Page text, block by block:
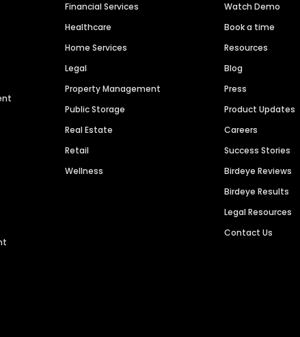
Financial Services
Healthcare
Home Services
Legal
Property Management
Public Storage
Real Estate
Retail
Wellness
Watch Demo
Book a time
Resources
Blog
Press
Product Updates
Careers
Success Stories
Birdeye Reviews
Birdeye Results
Legal Resources
Contact Us